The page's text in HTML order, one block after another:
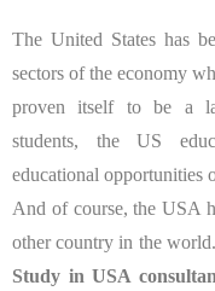
The United States has
sectors of the economy
proven itself to be a
students, the US
educational opportunities
And of course, the USA
other country in the
Study in USA